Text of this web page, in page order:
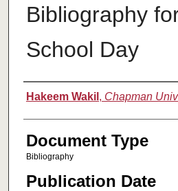
Bibliography
School Day
Authors
Hakeem Wakil , Chapman
Document Type
Bibliography
Publication Date